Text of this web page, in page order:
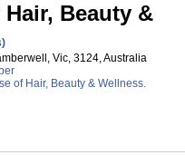
Beauty &
Vic, 3124, Australia
of Hair, Beauty & Wellness.